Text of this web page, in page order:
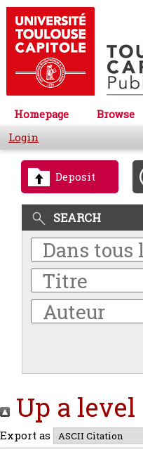
Homepage Browse
Login
Deposit
SEARCH
Up a level
Export as